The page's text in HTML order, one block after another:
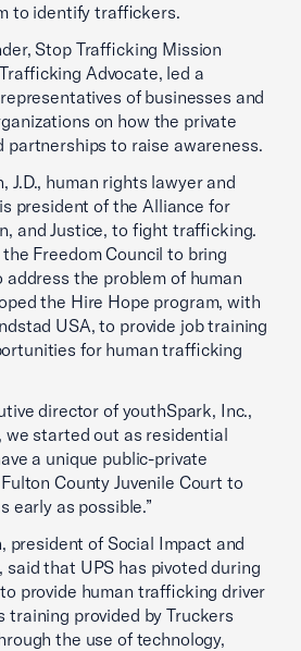
to identify traffickers.
Stop Trafficking Mission
Advocate, led a
of businesses and
on how the private
partnerships to raise awareness.
J.D., human rights lawyer and
president of the Alliance for
and Justice, to fight trafficking.
Freedom Council to bring
the problem of human
the Hire Hope program, with
USA, to provide job training
for human trafficking
director of youthSpark, Inc.,
we started out as residential
a unique public-private
County Juvenile Court to
early as possible.”
president of Social Impact and
said that UPS has pivoted during
provide human trafficking driver
training provided by Truckers
the use of technology,